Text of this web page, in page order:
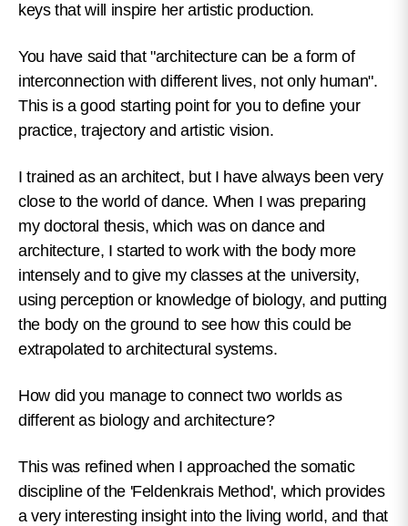
keys that will inspire her artistic production.
You have said that "architecture can be a form of
interconnection with different lives, not only human".
This is a good starting point for you to define your
practice, trajectory and artistic vision.
I trained as an architect, but I have always been very
close to the world of dance. When I was preparing
my doctoral thesis, which was on dance and
architecture, I started to work with the body more
intensely and to give my classes at the university,
using perception or knowledge of biology, and putting
the body on the ground to see how this could be
extrapolated to architectural systems.
How did you manage to connect two worlds as
different as biology and architecture?
This was refined when I approached the somatic
discipline of the 'Feldenkrais Method', which provides
a very interesting insight into the living world, and that